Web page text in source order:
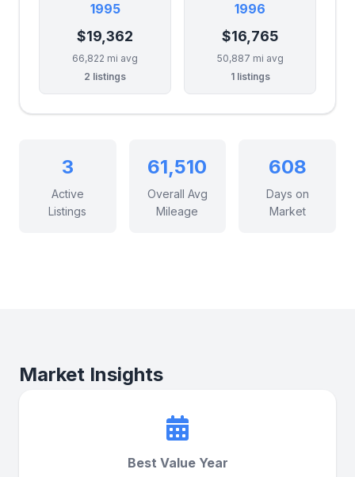
1995
$19,362
66,822 mi avg
2 listings
1996
$16,765
50,887 mi avg
1 listings
3
Active
Listings
61,510
Overall Avg
Mileage
608
Days on
Market
Market Insights
Best Value Year